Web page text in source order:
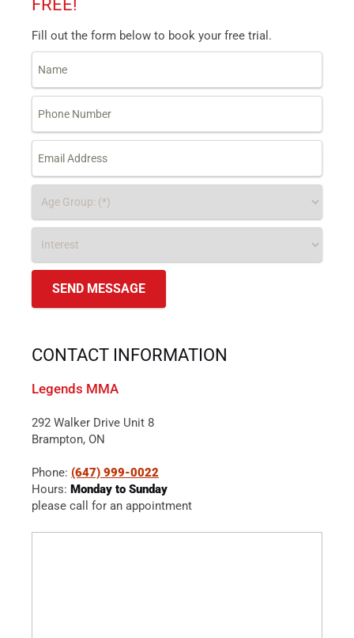
FREE!
Fill out the form below to book your free trial.
CONTACT INFORMATION
Legends MMA
292 Walker Drive Unit 8
Brampton, ON
Phone: (647) 999-0022
Hours: Monday to Sunday
please call for an appointment